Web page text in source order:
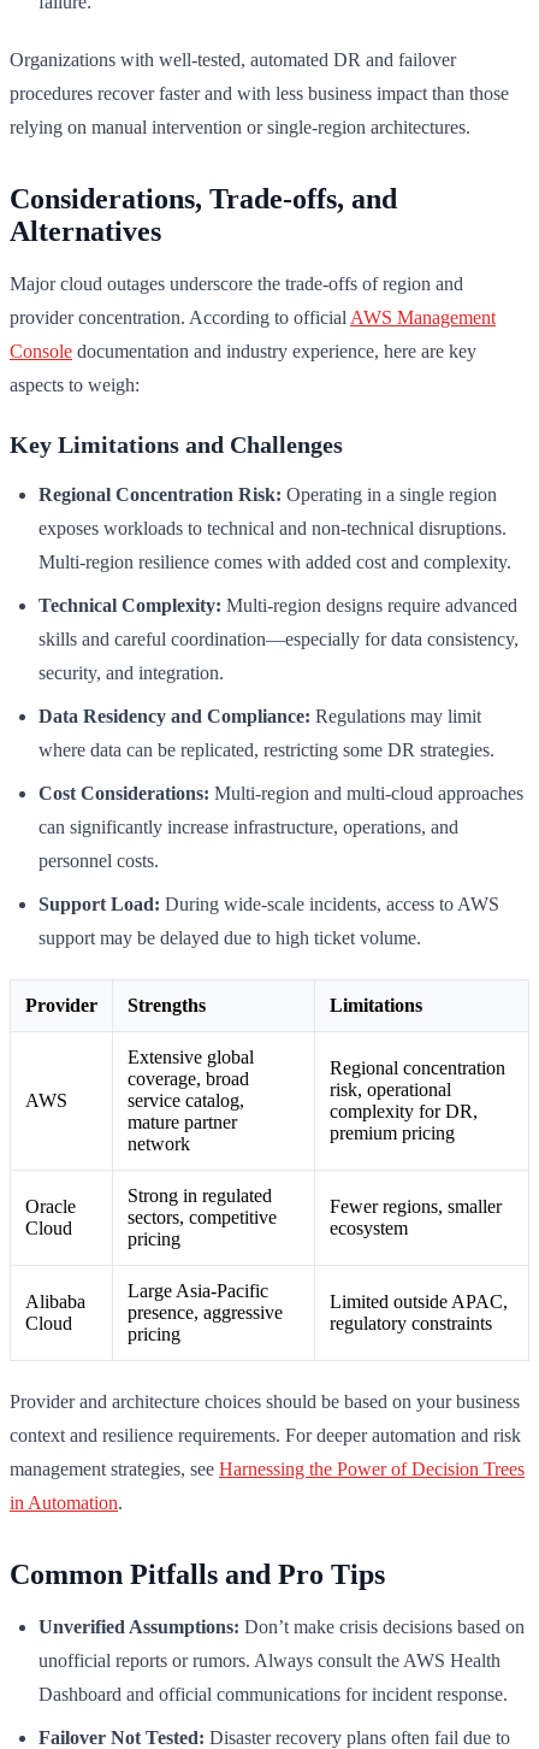
Organizations with well-tested, automated DR and failover
procedures recover faster and with less business impact than those
relying on manual intervention or single-region architectures.
Considerations, Trade-offs, and
Alternatives
Major cloud outages underscore the trade-offs of region and
provider concentration. According to official AWS Management
Console documentation and industry experience, here are key
aspects to weigh:
Key Limitations and Challenges
Regional Concentration Risk: Operating in a single region
exposes workloads to technical and non-technical disruptions.
Multi-region resilience comes with added cost and complexity.
Technical Complexity: Multi-region designs require advanced
skills and careful coordination—especially for data consistency,
security, and integration.
Data Residency and Compliance: Regulations may limit
where data can be replicated, restricting some DR strategies.
Cost Considerations: Multi-region and multi-cloud approaches
can significantly increase infrastructure, operations, and
personnel costs.
Support Load: During wide-scale incidents, access to AWS
support may be delayed due to high ticket volume.
Provider Strengths Limitations
AWS
Extensive global
coverage, broad
service catalog,
mature partner
network
Regional concentration
risk, operational
complexity for DR,
premium pricing
Oracle
Cloud
Strong in regulated
sectors, competitive
pricing
Fewer regions, smaller
ecosystem
Alibaba
Cloud
Large Asia-Pacific
presence, aggressive
pricing
Limited outside APAC,
regulatory constraints
Provider and architecture choices should be based on your business
context and resilience requirements. For deeper automation and risk
management strategies, see Harnessing the Power of Decision Trees
in Automation.
Common Pitfalls and Pro Tips
Unverified Assumptions: Don’t make crisis decisions based on
unofficial reports or rumors. Always consult the AWS Health
Dashboard and official communications for incident response.
Failover Not Tested: Disaster recovery plans often fail due to